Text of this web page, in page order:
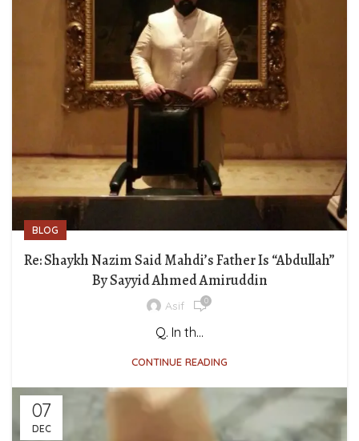
BLOG
Re: Shaykh Nazim Said Mahdi’s Father Is “Abdullah”
By Sayyid Ahmed Amiruddin
Asif 0
Q. In th...
CONTINUE READING
07
DEC